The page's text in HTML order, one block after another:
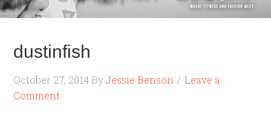
dustinfish
October 27, 2014 ByJessie Benson
Leave a
Comment